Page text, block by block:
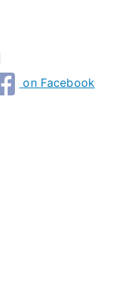
on Facebook